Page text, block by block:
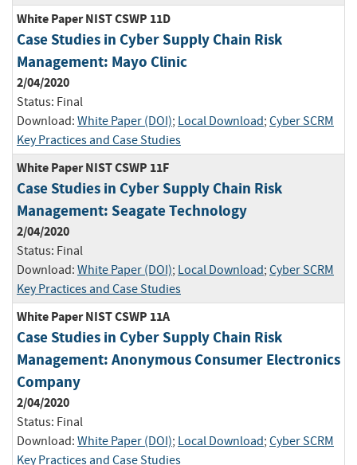
White Paper NIST CSWP 11D
Case Studies in Cyber Supply Chain Risk
Management: Mayo Clinic
2/04/2020
Status: Final
Download: White Paper (DOI); Local Download; Cyber SCRM
Key Practices and Case Studies
White Paper NIST CSWP 11F
Case Studies in Cyber Supply Chain Risk
Management: Seagate Technology
2/04/2020
Status: Final
Download: White Paper (DOI); Local Download; Cyber SCRM
Key Practices and Case Studies
White Paper NIST CSWP 11A
Case Studies in Cyber Supply Chain Risk
Management: Anonymous Consumer Electronics
Company
2/04/2020
Status: Final
Download: White Paper (DOI); Local Download; Cyber SCRM
Key Practices and Case Studies